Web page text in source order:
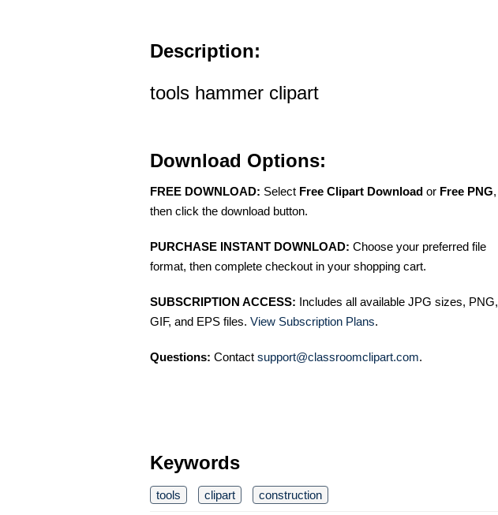
Description:
tools hammer clipart
Download Options:
FREE DOWNLOAD: Select Free Clipart Download or Free PNG,
then click the download button.
PURCHASE INSTANT DOWNLOAD: Choose your preferred file
format, then complete checkout in your shopping cart.
SUBSCRIPTION ACCESS: Includes all available JPG sizes, PNG,
GIF, and EPS files. View Subscription Plans.
Questions: Contact support@classroomclipart.com.
Keywords
tools clipart construction